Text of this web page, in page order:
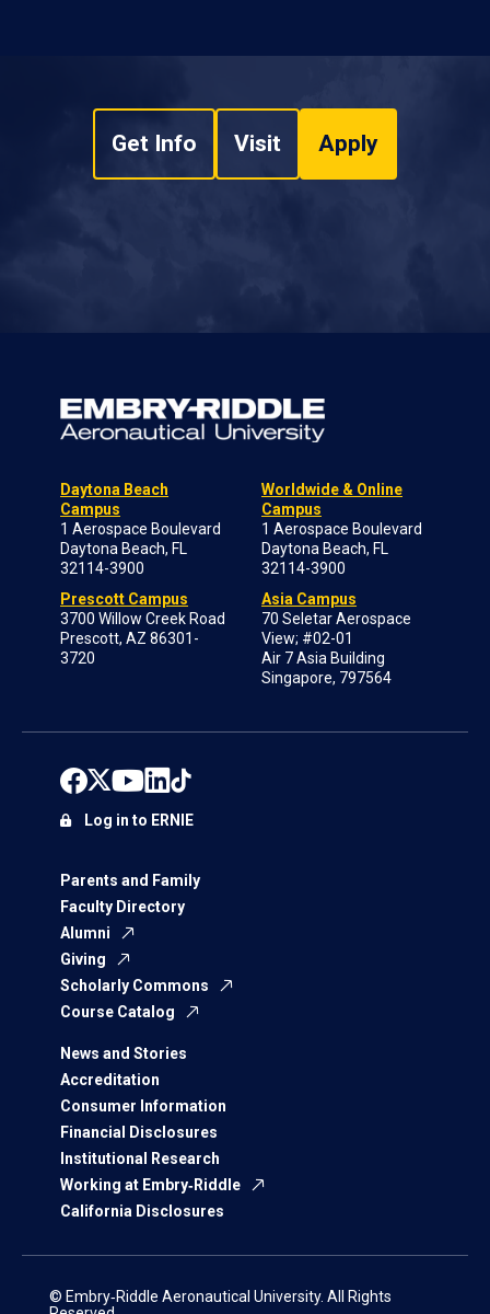
Get Info Visit Apply
Daytona Beach
Campus
1 Aerospace Boulevard
Daytona Beach, FL
32114-3900
Prescott Campus
3700 Willow Creek Road
Prescott, AZ 86301-
3720
Worldwide & Online
Campus
1 Aerospace Boulevard
Daytona Beach, FL
32114-3900
Asia Campus
70 Seletar Aerospace
View; #02-01
Air 7 Asia Building
Singapore, 797564
Parents and Family
Faculty Directory
Alumni
Giving
Scholarly Commons
Course Catalog
News and Stories
Accreditation
Consumer Information
Financial Disclosures
Institutional Research
Working at Embry‑Riddle
California Disclosures
Log in to ERNIE
© Embry‑Riddle Aeronautical University. All Rights